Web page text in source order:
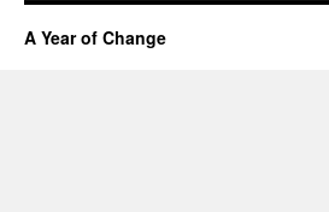
A Year of Change